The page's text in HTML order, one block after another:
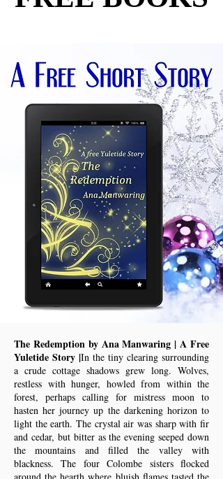
The Redemption by Ana Manwaring | A Free
Yuletide Story |In the tiny clearing surrounding
a crude cottage shadows grew long. Wolves,
restless with hunger, howled from within the
forest, perhaps calling for mistress moon to
hasten her journey up the darkening horizon to
light the earth. The crystal air was sharp with fir
and cedar, but bitter as the evening seeped down
the mountains and filled the valley with
blackness. The four Colombe sisters flocked